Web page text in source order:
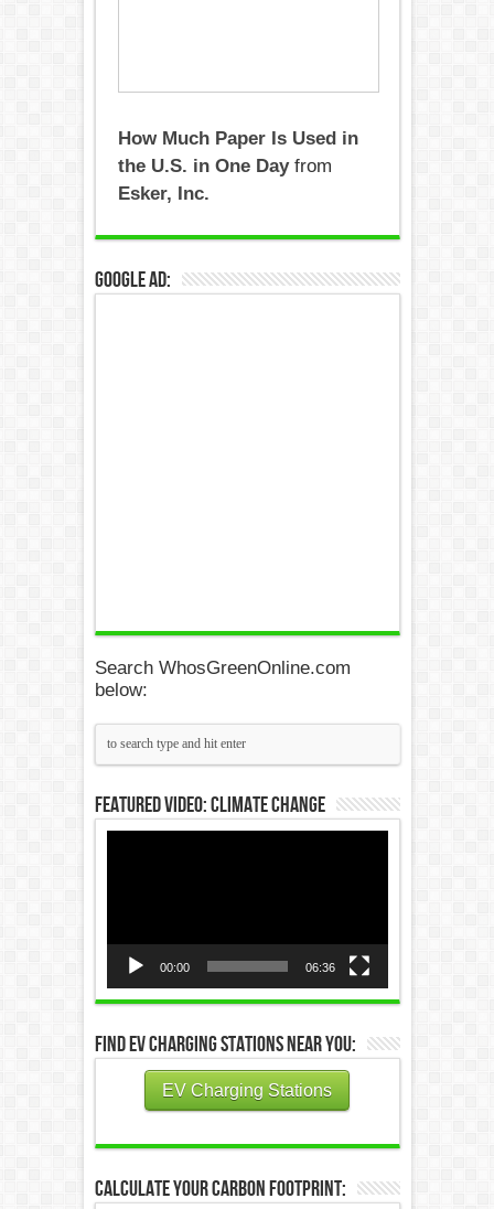
How Much Paper Is Used in
the U.S. in One Day from
Esker, Inc.
Google Ad:
Search WhosGreenOnline.com
below:
Featured Video: Climate Change
00:00 06:36
Find EV Charging Stations Near You:
EV Charging Stations
Calculate Your Carbon Footprint: